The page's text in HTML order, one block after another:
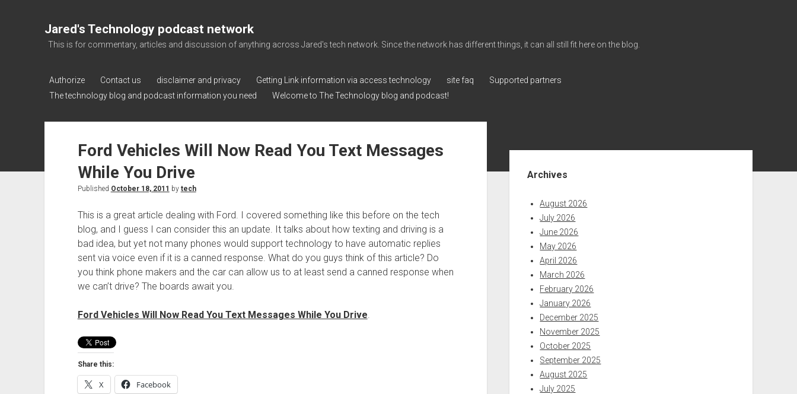
Jared's Technology podcast network
This is for commentary, articles and discussion of anything across Jared's tech network. Since the network has different things, it can all still fit here on the blog.
Authorize Contact us disclaimer and privacy Getting Link information via access technology site faq
Supported partners
The technology blog and podcast information you need
Welcome to The Technology blog and podcast!
Ford Vehicles Will Now Read You Text Messages
While You Drive
Published October 18, 2011 by tech
This is a great article dealing with Ford. I covered something like this before on the tech
blog, and I guess I can consider this an update. It talks about how texting and driving is a
bad idea, but yet not many phones would support technology to have automatic replies
sent via voice even if it is a canned response. What do you guys think of this article? Do
you think phone makers and the car can allow us to at least send a canned response when
we can’t drive? The boards await you.
Ford Vehicles Will Now Read You Text Messages While You Drive.
Share this:
X Facebook
Archives
August 2026
July 2026
June 2026
May 2026
April 2026
March 2026
February 2026
January 2026
December 2025
November 2025
October 2025
September 2025
August 2025
July 2025